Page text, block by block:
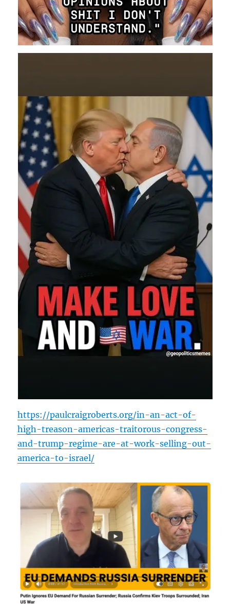
https://paulcraigroberts.org/in-an-act-of-
high-treason-americas-traitorous-congress-
and-trump-regime-are-at-work-selling-out-
america-to-israel/